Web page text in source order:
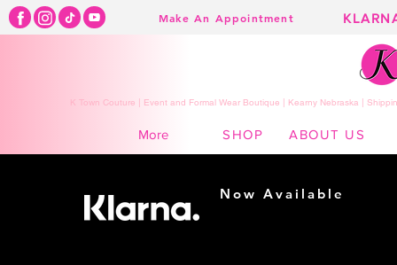
Make An Appointment
K Town Couture | Event and Formal Wear Boutique | Kearny Nebraska |
More SHOP ABOUT US
Now Available